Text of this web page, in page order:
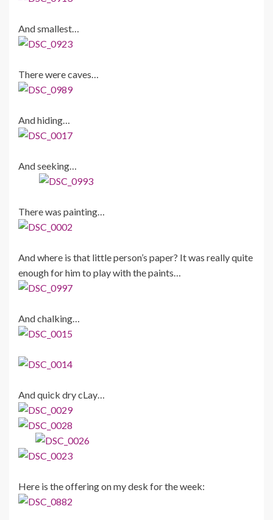
And smallest…
There were caves…
And hiding…
And seeking…
There was painting…
And where is that little person’s paper? It was really quite
enough for him to play with the paints…
And chalking…
And quick dry cLay…
Here is the offering on my desk for the week: